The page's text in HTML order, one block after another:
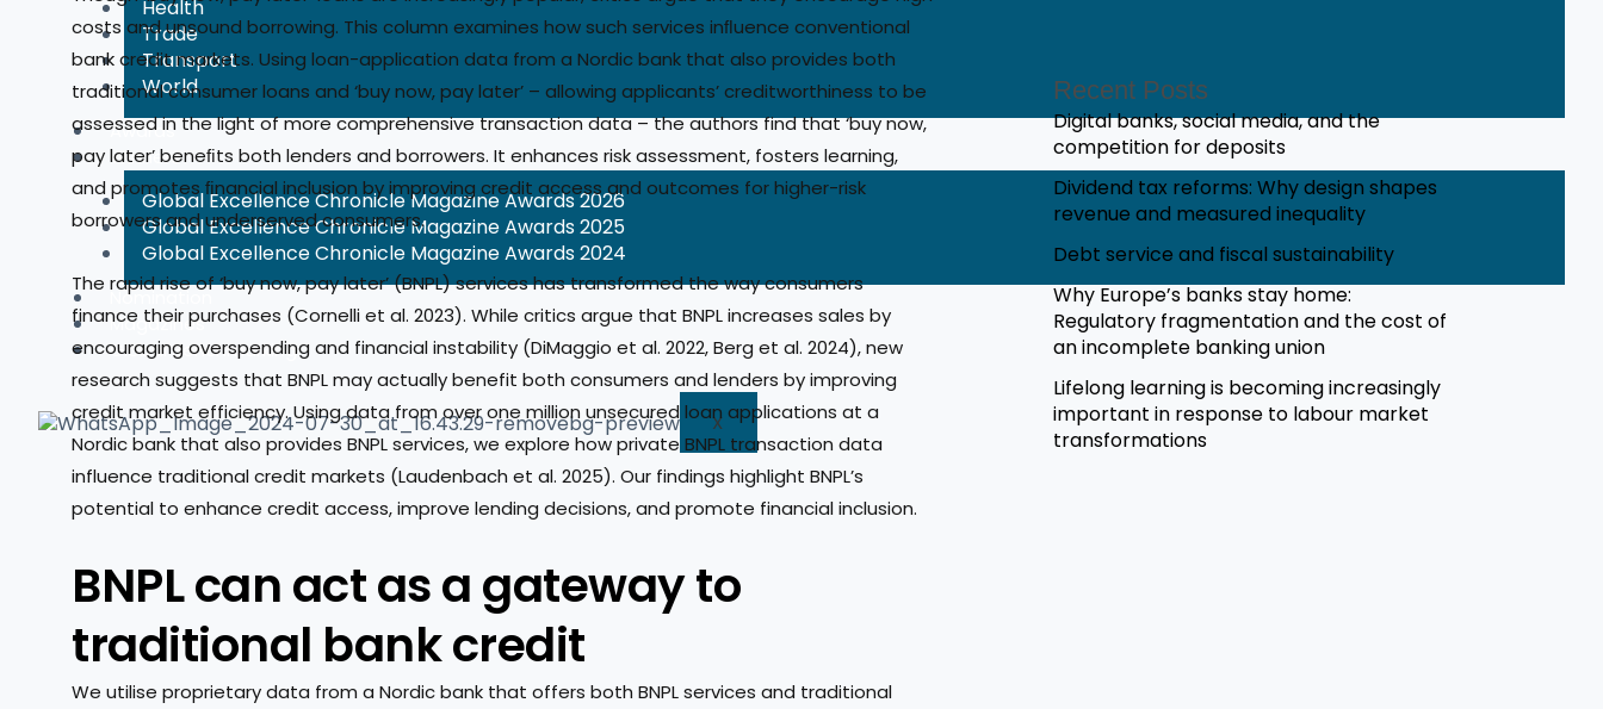
Health
Trade
Transport
World
Awards
Winners
Global Excellence Chronicle Magazine Awards 2026
Global Excellence Chronicle Magazine Awards 2025
Global Excellence Chronicle Magazine Awards 2024
Nomination
Magazines
Global Benchmarking
X
costs and unsound borrowing. This column examines how such services inﬂuence conventional
bank credit markets. Using loan-application data from a Nordic bank that also provides both
traditional consumer loans and ‘buy now, pay later’ – allowing applicants’ creditworthiness to be
assessed in the light of more comprehensive transaction data – the authors find that ‘buy now,
pay later’ beneﬁts both lenders and borrowers. It enhances risk assessment, fosters learning,
and promotes ﬁnancial inclusion by improving credit access and outcomes for higher-risk
borrowers and underserved consumers.
The rapid rise of ‘buy now, pay later’ (BNPL) services has transformed the way consumers
finance their purchases (Cornelli et al. 2023). While critics argue that BNPL increases sales by
encouraging overspending and financial instability (DiMaggio et al. 2022, Berg et al. 2024), new
research suggests that BNPL may actually benefit both consumers and lenders by improving
credit market efficiency. Using data from over one million unsecured loan applications at a
Nordic bank that also provides BNPL services, we explore how private BNPL transaction data
influence traditional credit markets (Laudenbach et al. 2025). Our findings highlight BNPL’s
potential to enhance credit access, improve lending decisions, and promote financial inclusion.
BNPL can act as a gateway to
traditional bank credit
We utilise proprietary data from a Nordic bank that offers both BNPL services and traditional
Recent Posts
Digital banks, social media, and the
competition for deposits
Dividend tax reforms: Why design shapes
revenue and measured inequality
Debt service and fiscal sustainability
Why Europe’s banks stay home:
Regulatory fragmentation and the cost of
an incomplete banking union
Lifelong learning is becoming increasingly
important in response to labour market
transformations